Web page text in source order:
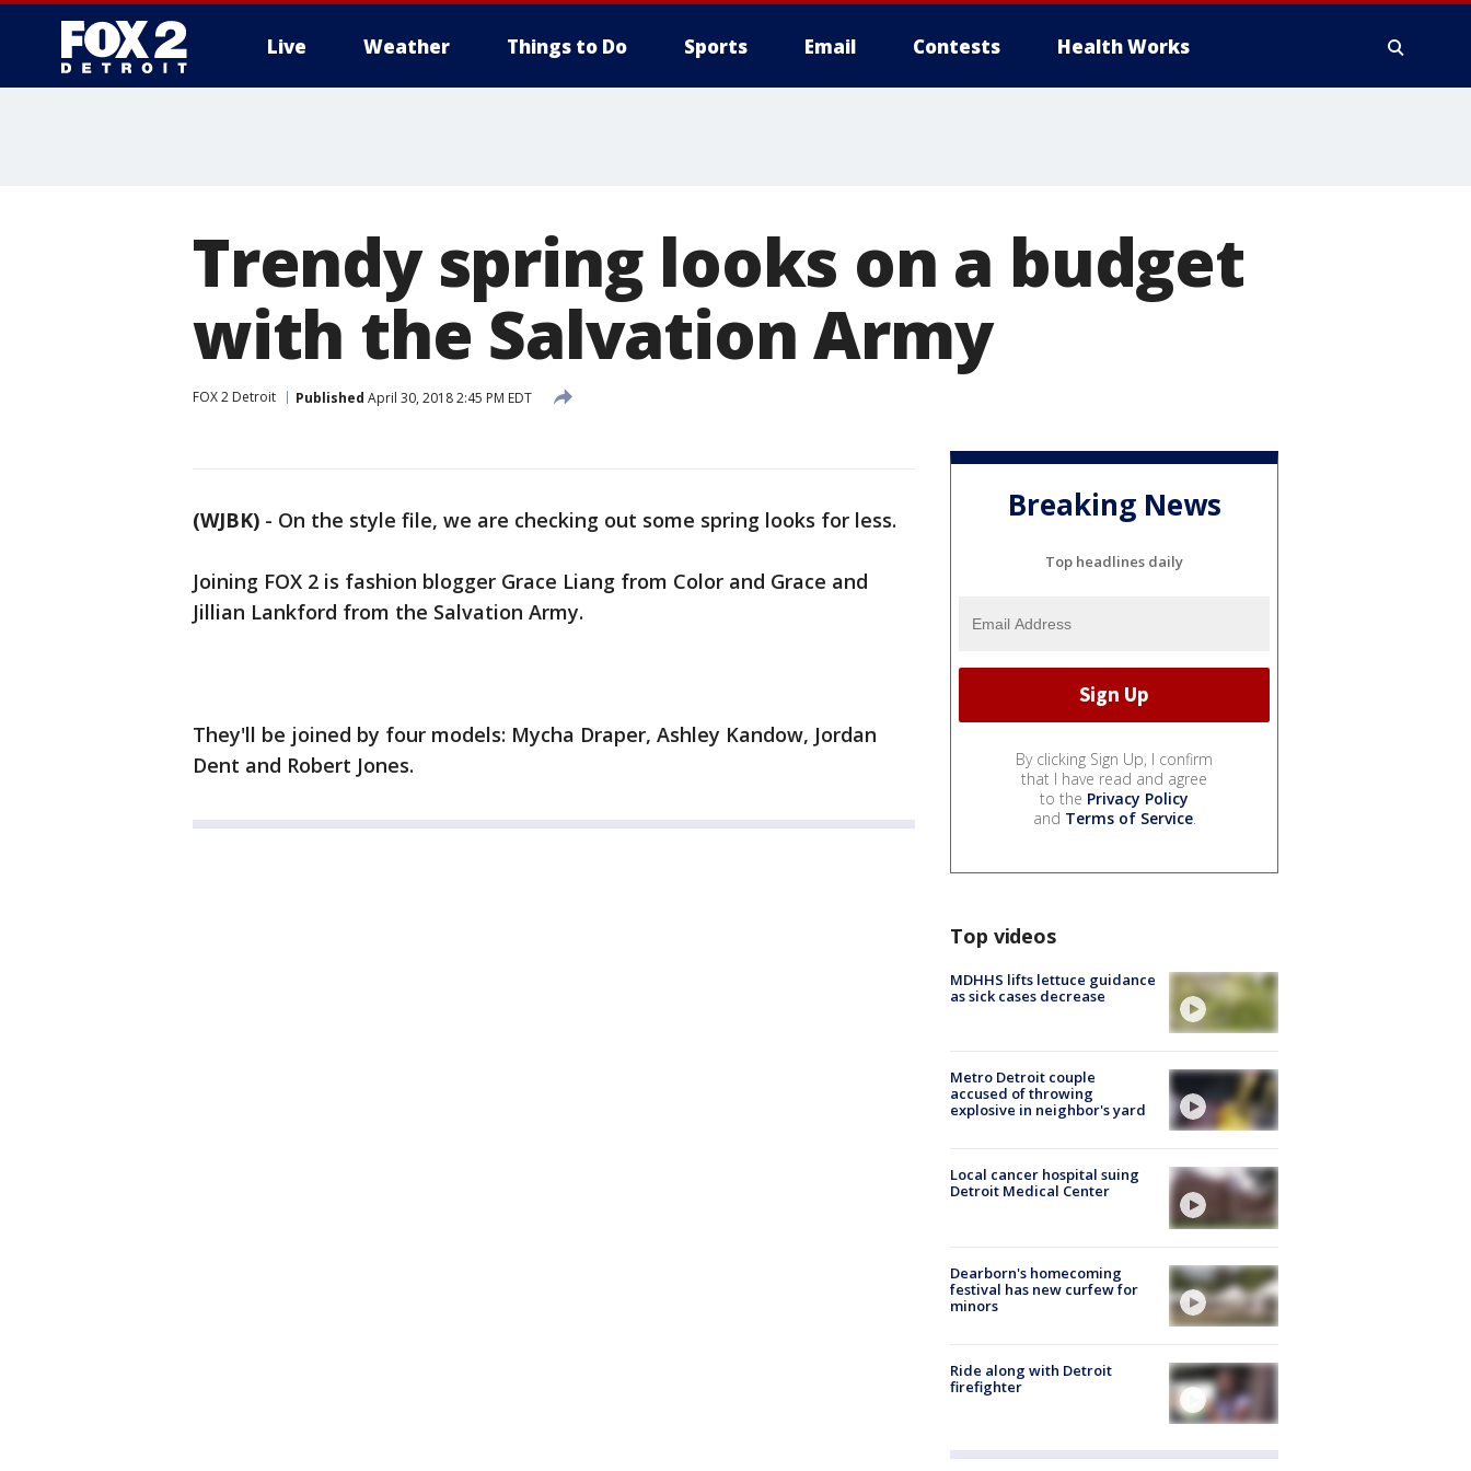
Live Weather Things to Do Sports Email Contests Health Works
Trendy spring looks on a budget
with the Salvation Army
FOX 2 Detroit Published April 30, 2018 2:45 PM EDT
(WJBK) - On the style file, we are checking out some spring looks for less.
Joining FOX 2 is fashion blogger Grace Liang from Color and Grace and
Jillian Lankford from the Salvation Army.
They'll be joined by four models: Mycha Draper, Ashley Kandow, Jordan
Dent and Robert Jones.
Breaking News
Top headlines daily
By clicking Sign Up, I confirm
that I have read and agree
to the Privacy Policy
and Terms of Service.
Top videos
MDHHS lifts lettuce guidance
as sick cases decrease
Metro Detroit couple
accused of throwing
explosive in neighbor's yard
Local cancer hospital suing
Detroit Medical Center
Dearborn's homecoming
festival has new curfew for
minors
Ride along with Detroit
firefighter